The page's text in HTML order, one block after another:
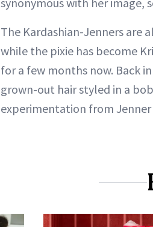
The Kardashian-Jenners are
while the pixie has become
for a few months now. Back
grown-out hair styled in a
experimentation from